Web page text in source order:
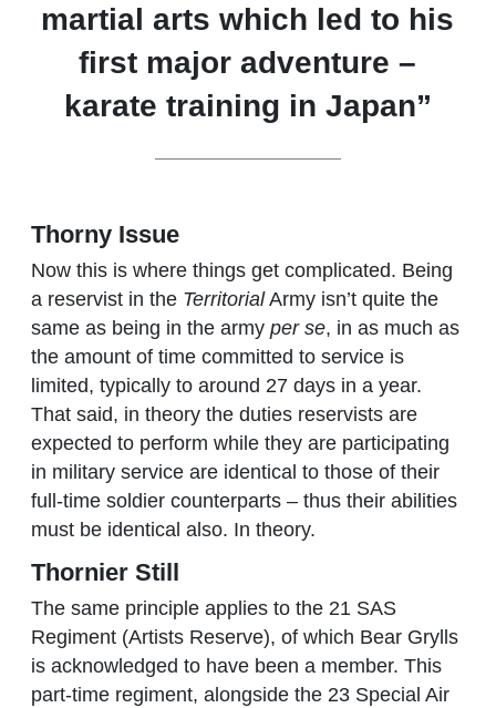
martial arts which led to his
first major adventure –
karate training in Japan”
Thorny Issue
Now this is where things get complicated. Being
a reservist in the TerritorialArmy isn’t quite the
same as being in the army per se, in as much as
the amount of time committed to service is
limited, typically to around 27 days in a year.
That said, in theory the duties reservists are
expected to perform while they are participating
in military service are identical to those of their
full-time soldier counterparts – thus their abilities
must be identical also. In theory.
Thornier Still
The same principle applies to the 21 SAS
Regiment (Artists Reserve), of which Bear Grylls
is acknowledged to have been a member. This
part-time regiment, alongside the 23 Special Air